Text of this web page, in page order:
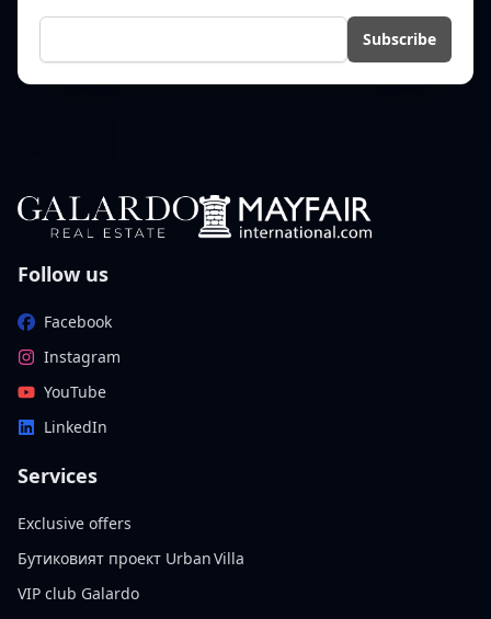
E-mail
Subscribe
Follow us
Facebook
Instagram
YouTube
LinkedIn
Services
Exclusive offers
Бутиковият проект Urban Villa
VIP club Galardo